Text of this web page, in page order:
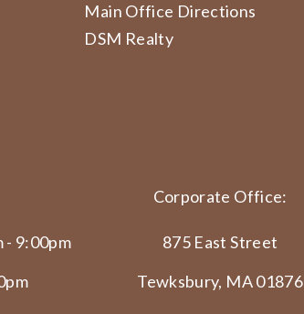
Main Office Directions
DSM Realty
- 9:00pm
Corporate Office:
875 East Street
Tewksbury, MA 01876